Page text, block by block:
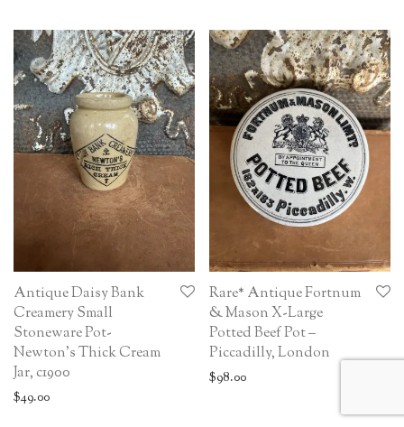
Antique Daisy Bank
Creamery Small
Stoneware Pot-
Newton’s Thick Cream
Jar, c1900
$49.00
Rare* Antique Fortnum
& Mason X-Large
Potted Beef Pot –
Piccadilly, London
$98.00